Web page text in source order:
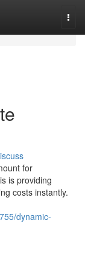
for
is providing
costs instantly.
dynamic-